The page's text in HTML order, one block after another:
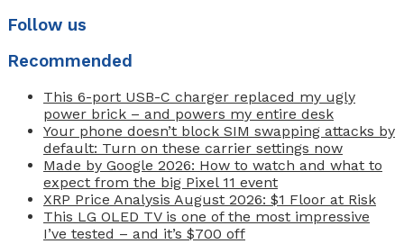
Follow us
Recommended
This 6-port USB-C charger replaced my ugly
power brick – and powers my entire desk
Your phone doesn’t block SIM swapping attacks by
default: Turn on these carrier settings now
Made by Google 2026: How to watch and what to
expect from the big Pixel 11 event
XRP Price Analysis August 2026: $1 Floor at Risk
This LG OLED TV is one of the most impressive
I’ve tested – and it’s $700 off